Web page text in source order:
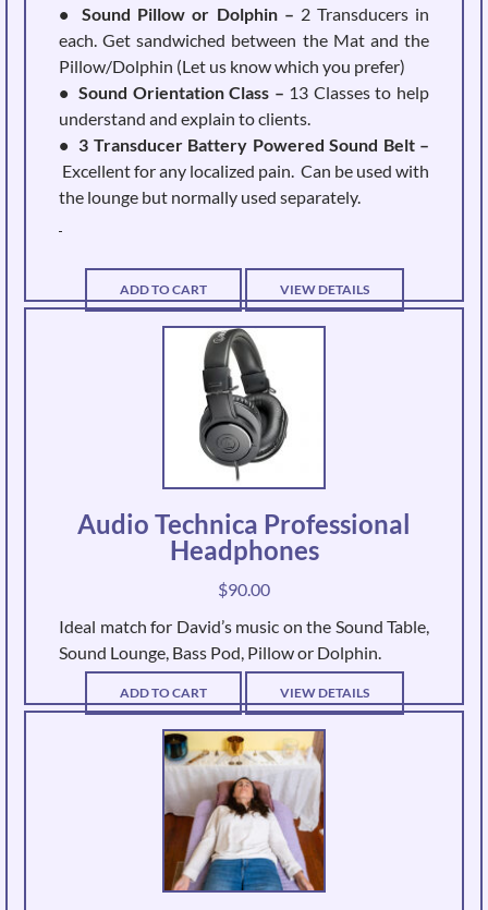
• Sound Pillow or Dolphin – 2 Transducers in
each. Get sandwiched between the Mat and the
Pillow/Dolphin (Let us know which you prefer)
• Sound Orientation Class – 13 Classes to help
understand and explain to clients.
• 3 Transducer Battery Powered Sound Belt –
Excellent for any localized pain. Can be used with
the lounge but normally used separately.
ADD TO CART VIEW DETAILS
Audio Technica Professional
Headphones
$90.00
Ideal match for David’s music on the Sound Table,
Sound Lounge, Bass Pod, Pillow or Dolphin.
ADD TO CART VIEW DETAILS